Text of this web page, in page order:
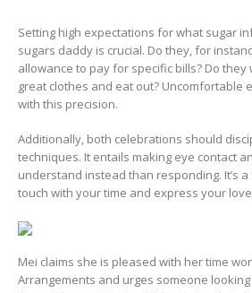
Setting high expectations for what sugar
sugars daddy is crucial. Do they, for
allowance to pay for specific bills? Do
great clothes and eat out? Uncomfortable
with this precision.
Additionally, both celebrations should
techniques. It entails making eye contact
understand instead than responding. It’s
touch with your time and express your
Mei claims she is pleased with her time
Arrangements and urges someone